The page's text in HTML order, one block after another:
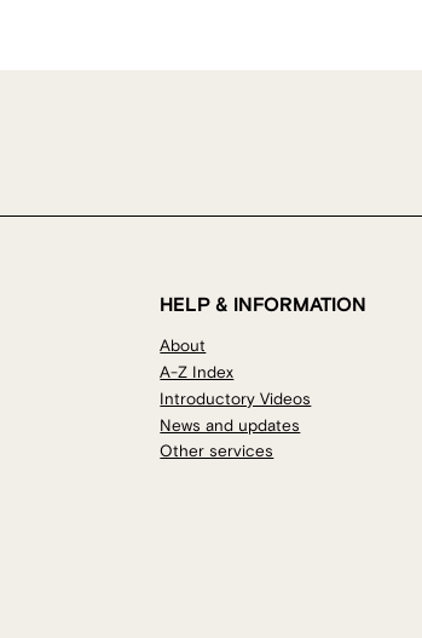
HELP & INFORMATION
About
A-Z Index
Introductory Videos
News and updates
Other services